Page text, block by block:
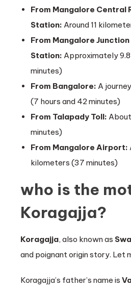
From Mangalore Central
Station: Around 11
From Mangalore
Station: Approximately
minutes)
From Bangalore: A
(7 hours and 42 minutes)
From Talapady Toll:
minutes)
From Mangalore Airport:
kilometers (37 minutes)
who is the
Koragajja?
Koragajja, also known as
and poignant origin story. Let
Koragajja’s father’s name is